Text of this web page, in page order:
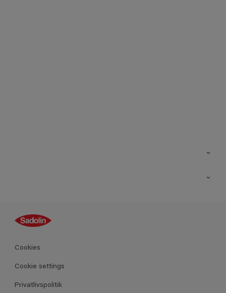
Guides
Farver
Produkter
Cookies
Cookie settings
Privatlivspolitik